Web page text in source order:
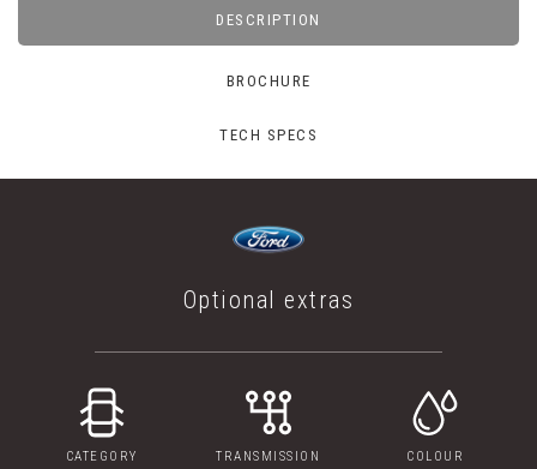
DESCRIPTION
BROCHURE
TECH SPECS
Optional extras
CATEGORY TRANSMISSION COLOUR